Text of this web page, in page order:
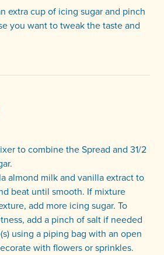
extra cup of icing sugar and pinch
you want to tweak the taste and
to combine the Spread and 31/2
almond milk and vanilla extract to
beat until smooth. If mixture
add more icing sugar. To
add a pinch of salt if needed
using a piping bag with an open
with flowers or sprinkles.